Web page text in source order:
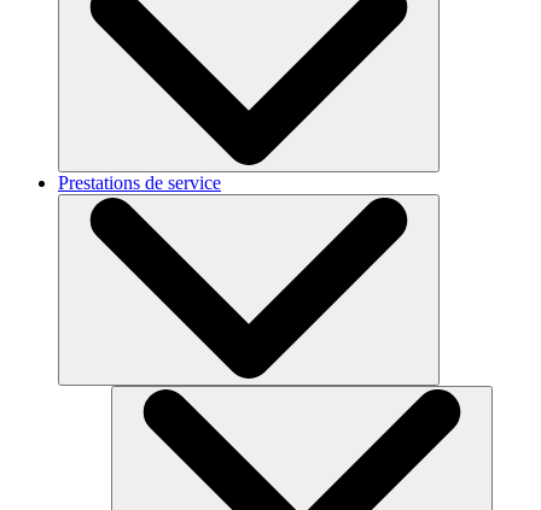
Prestations de service